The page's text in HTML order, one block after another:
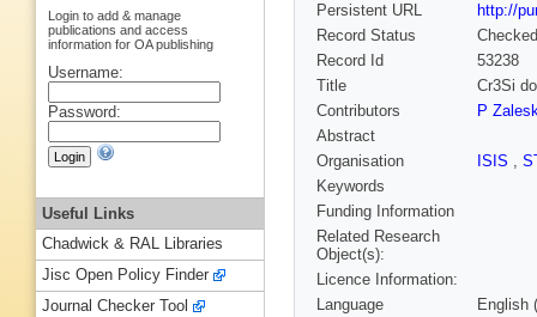
Persistent URL
http://
Record Status
Checked
Record Id
53238
Title
Cr3Si
Contributors
P
Abstract
Organisation
ISIS ,
Keywords
Funding Information
Related Research
Object(s):
Licence Information:
Language
English
Login to add & manage
publications and access
information for OA publishing
Username:
Password:
Useful Links
Chadwick & RAL Libraries
Jisc Open Policy Finder
Journal Checker Tool